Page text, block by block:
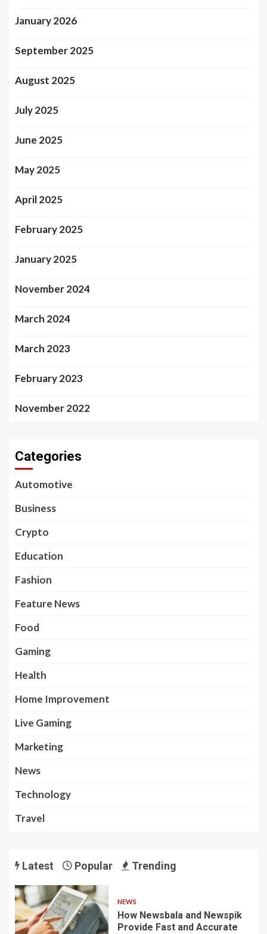
January 2026
September 2025
August 2025
July 2025
June 2025
May 2025
April 2025
February 2025
January 2025
November 2024
March 2024
March 2023
February 2023
November 2022
Categories
Automotive
Business
Crypto
Education
Fashion
Feature News
Food
Gaming
Health
Home Improvement
Live Gaming
Marketing
News
Technology
Travel
Latest Popular Trending
NEWS
How Newsbala and Newspik
Provide Fast and Accurate